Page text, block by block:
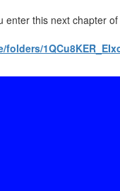
enter this next chapter